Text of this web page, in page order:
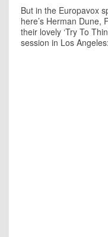
But in the Europavox
here’s Herman Dune,
their lovely ‘Try To
session in Los Angeles: